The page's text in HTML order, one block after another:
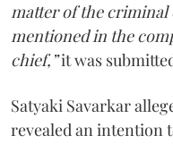
matter of the criminal
mentioned in the
chief,”it was
Satyaki Savarkar
revealed an intention